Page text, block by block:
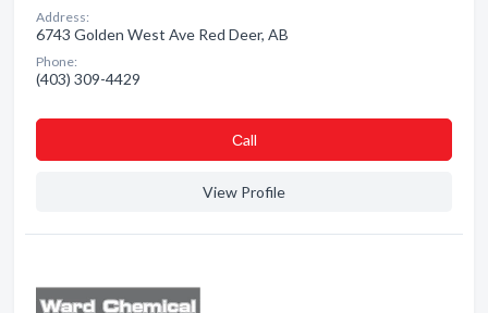
Address:
6743 Golden West Ave Red Deer, AB
Phone:
(403) 309-4429
Сall
View Profile